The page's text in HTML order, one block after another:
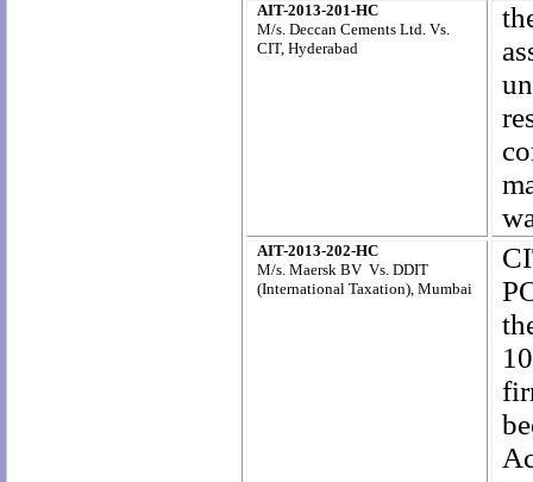
AIT-2013-201-HC
M/s. Deccan Cements Ltd. Vs.
CIT, Hyderabad
AIT-2013-202-HC
M/s. Maersk BV Vs. DDIT
(International Taxation), Mumbai